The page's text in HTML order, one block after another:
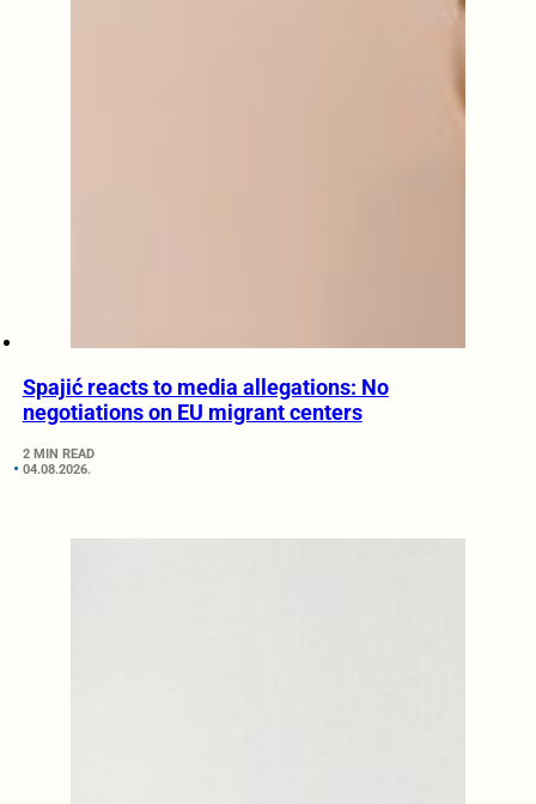
Spajić reacts to media allegations: No
negotiations on EU migrant centers
2 MIN READ
04.08.2026.